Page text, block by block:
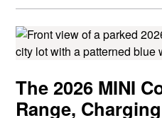
The 2026 MINI
Range,